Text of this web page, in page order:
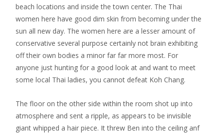
beach locations and inside the town center. The Thai
women here have good dim skin from becoming under the
sun all new day. The women here are a lesser amount of
conservative several purpose certainly not brain exhibiting
off their own bodies a minor far far more most. For
anyone just hunting for a good look at and want to meet
some local Thai ladies, you cannot defeat Koh Chang.
The floor on the other side within the room shot up into
atmosphere and sent a ripple, as appears to be invisible
giant whipped a hair piece. It threw Ben into the ceiling anf